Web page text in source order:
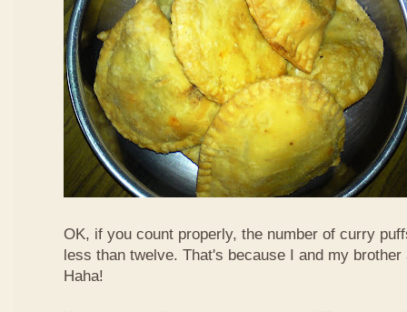
OK, if you count properly, the number of curry
less than twelve. That's because I and my
Haha!